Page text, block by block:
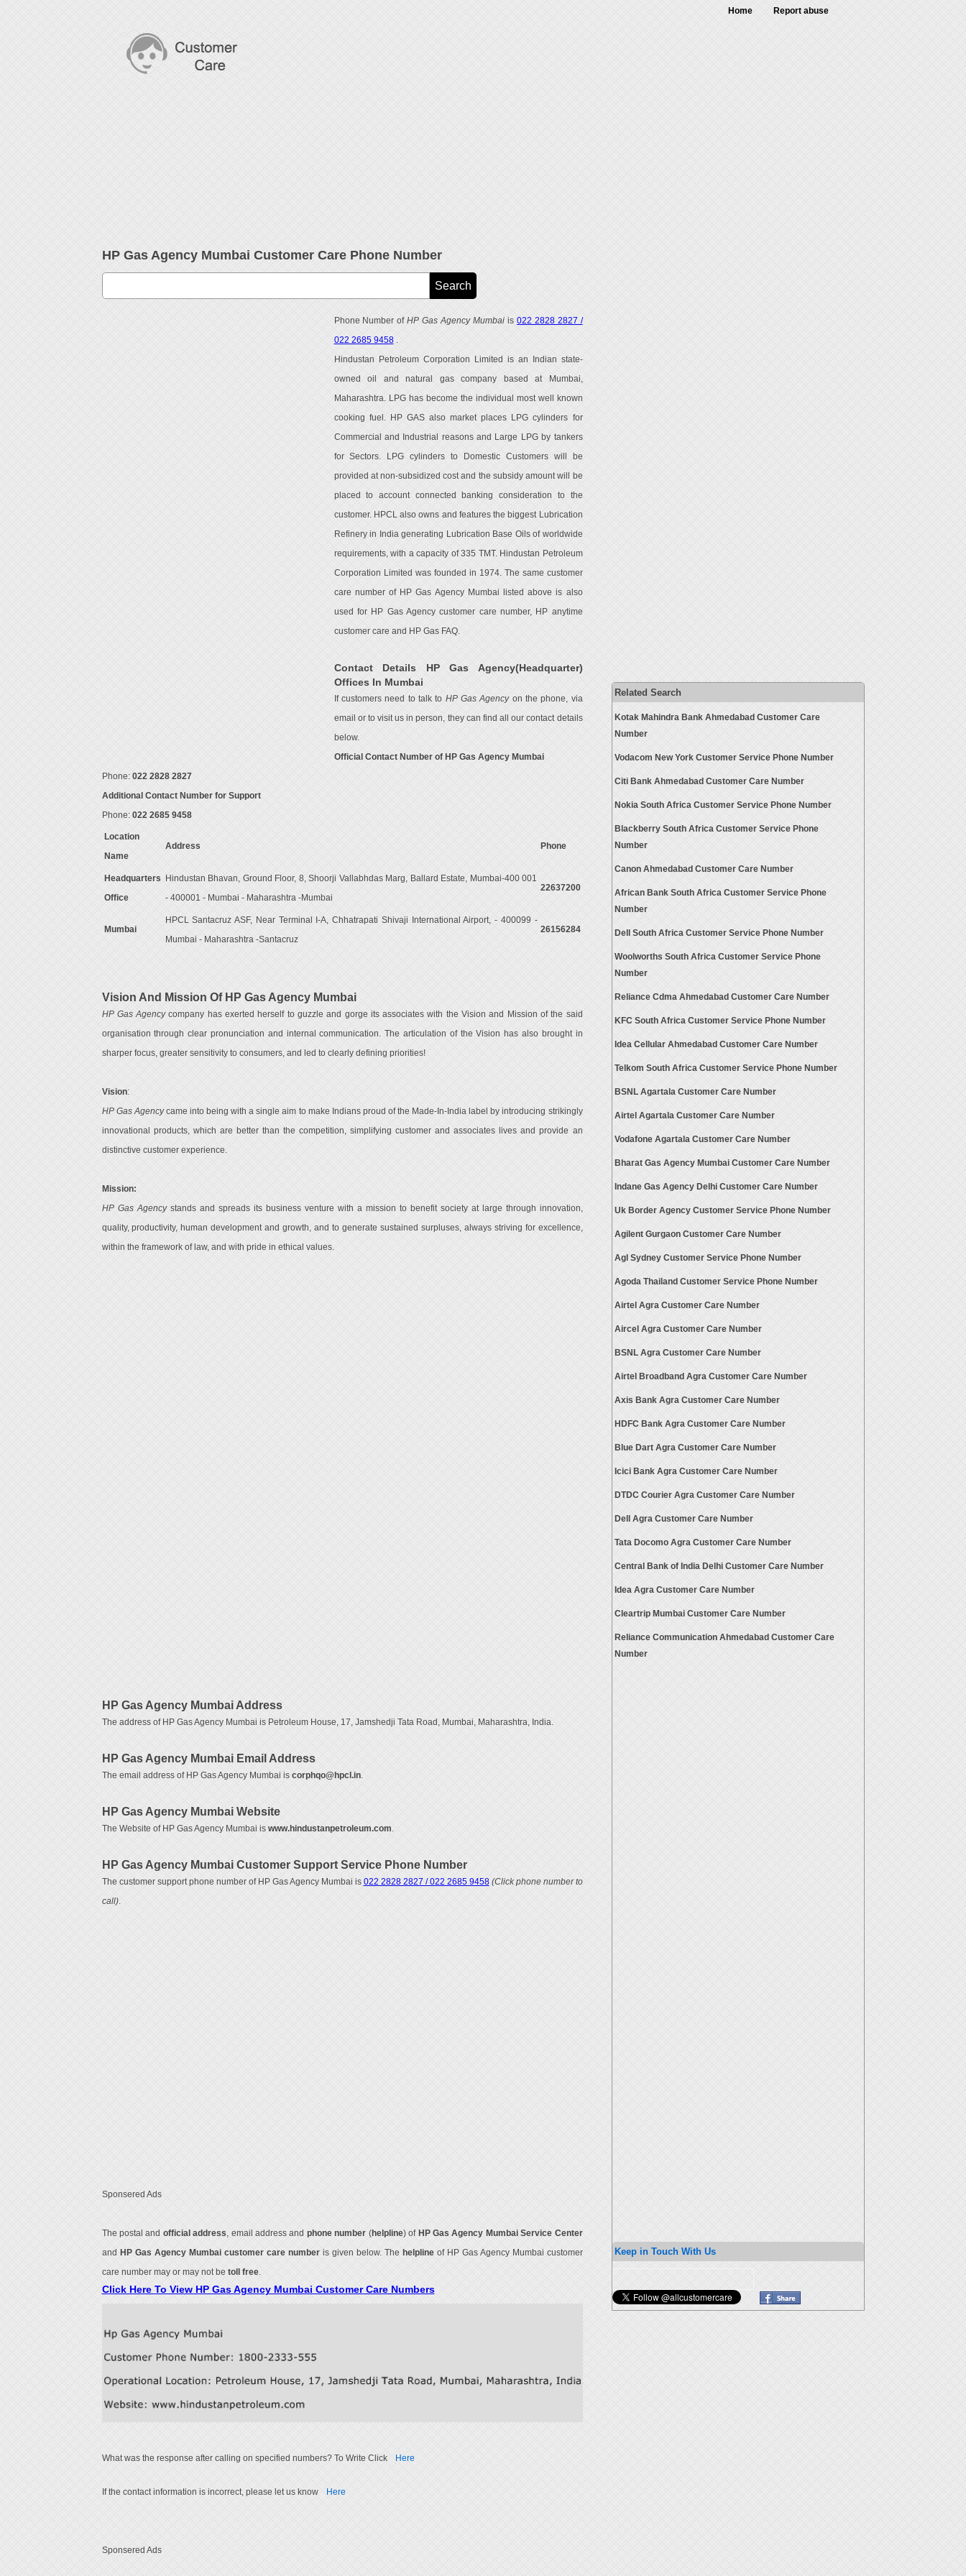
Home Report abuse
HP Gas Agency Mumbai Customer Care Phone Number
Phone Number ofHP Gas Agency Mumbai is 022 2828 2827 /
022 2685 9458.
Hindustan Petroleum Corporation Limited is an Indian state-
owned oil and natural gas company based at Mumbai,
Maharashtra. LPG has become the individual most well known
cooking fuel. HP GAS also market places LPG cylinders for
Commercial and Industrial reasons and Large LPG by tankers
for Sectors. LPG cylinders to Domestic Customers will be
provided at non-subsidized cost and the subsidy amount will be
placed to account connected banking consideration to the
customer. HPCL also owns and features the biggest Lubrication
Refinery in India generating Lubrication Base Oils of worldwide
requirements, with a capacity of 335 TMT. Hindustan Petroleum
Corporation Limited was founded in 1974. The same customer
care number of HP Gas Agency Mumbai listed above is also
used for HP Gas Agency customer care number, HP anytime
customer care and HP Gas FAQ.
Contact Details HP Gas Agency(Headquarter)
Offices In Mumbai
If customers need to talk to HP Gas Agencyon the phone, via
email or to visit us in person, they can find all our contact details
below.
Official Contact Number of HP Gas Agency Mumbai
Phone: 022 2828 2827
Additional Contact Number for Support
Phone: 022 2685 9458
Location
Name
Address Phone
Headquarters
Office
Hindustan Bhavan, Ground Floor, 8, Shoorji Vallabhdas Marg, Ballard Estate, Mumbai-400 001
- 400001 - Mumbai - Maharashtra -Mumbai
22637200
Mumbai
HPCL Santacruz ASF, Near Terminal I-A, Chhatrapati Shivaji International Airport, - 400099 -
Mumbai - Maharashtra -Santacruz
26156284
Vision And Mission Of HP Gas Agency Mumbai
HP Gas Agencycompany has exerted herself to guzzle and gorge its associates with the Vision and Mission of the said
organisation through clear pronunciation and internal communication. The articulation of the Vision has also brought in
sharper focus, greater sensitivity to consumers, and led to clearly defining priorities!
Vision:
HP Gas Agencycame into being with a single aim to make Indians proud of the Made-In-India label by introducing strikingly
innovational products, which are better than the competition, simplifying customer and associates lives and provide an
distinctive customer experience.
Mission:
HP Gas Agencystands and spreads its business venture with a mission to benefit society at large through innovation,
quality, productivity, human development and growth, and to generate sustained surpluses, always striving for excellence,
within the framework of law, and with pride in ethical values.
HP Gas Agency Mumbai Address
The address of HP Gas Agency Mumbai is Petroleum House, 17, Jamshedji Tata Road, Mumbai, Maharashtra, India.
HP Gas Agency Mumbai Email Address
The email address of HP Gas Agency Mumbai is corphqo@hpcl.in.
HP Gas Agency Mumbai Website
The Website of HP Gas Agency Mumbai is www.hindustanpetroleum.com
HP Gas Agency Mumbai Customer Support Service Phone Number
The customer support phone number of HP Gas Agency Mumbai is 022 2828 2827 / 022 2685 9458 (Click phone number to
call).
Sponsered Ads
The postal and official address , email address and phone number (helpline) of HP Gas Agency Mumbai Service Center
and HP Gas Agency Mumbai customer care number is given below. The helplineof HP Gas Agency Mumbai customer
care number may or may not be toll free.
Click Here To View HP Gas Agency Mumbai Customer Care Numbers
What was the response after calling on specified numbers? To Write Click Here
If the contact information is incorrect, please let us know Here
Sponsered Ads
Related Search
Kotak Mahindra Bank Ahmedabad Customer Care
Number
Vodacom New York Customer Service Phone Number
Citi Bank Ahmedabad Customer Care Number
Nokia South Africa Customer Service Phone Number
Blackberry South Africa Customer Service Phone
Number
Canon Ahmedabad Customer Care Number
African Bank South Africa Customer Service Phone
Number
Dell South Africa Customer Service Phone Number
Woolworths South Africa Customer Service Phone
Number
Reliance Cdma Ahmedabad Customer Care Number
KFC South Africa Customer Service Phone Number
Idea Cellular Ahmedabad Customer Care Number
Telkom South Africa Customer Service Phone Number
BSNL Agartala Customer Care Number
Airtel Agartala Customer Care Number
Vodafone Agartala Customer Care Number
Bharat Gas Agency Mumbai Customer Care Number
Indane Gas Agency Delhi Customer Care Number
Uk Border Agency Customer Service Phone Number
Agilent Gurgaon Customer Care Number
Agl Sydney Customer Service Phone Number
Agoda Thailand Customer Service Phone Number
Airtel Agra Customer Care Number
Aircel Agra Customer Care Number
BSNL Agra Customer Care Number
Airtel Broadband Agra Customer Care Number
Axis Bank Agra Customer Care Number
HDFC Bank Agra Customer Care Number
Blue Dart Agra Customer Care Number
Icici Bank Agra Customer Care Number
DTDC Courier Agra Customer Care Number
Dell Agra Customer Care Number
Tata Docomo Agra Customer Care Number
Central Bank of India Delhi Customer Care Number
Idea Agra Customer Care Number
Cleartrip Mumbai Customer Care Number
Reliance Communication Ahmedabad Customer Care
Number
Keep in Touch With Us